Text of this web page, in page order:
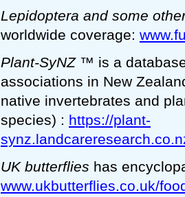
Lepidoptera and some
worldwide coverage:
Plant-SyNZ ™ is a
associations in New
native invertebrates and
species) : https://plant-
UK butterflies has
www.ukbutterflies.co.uk/